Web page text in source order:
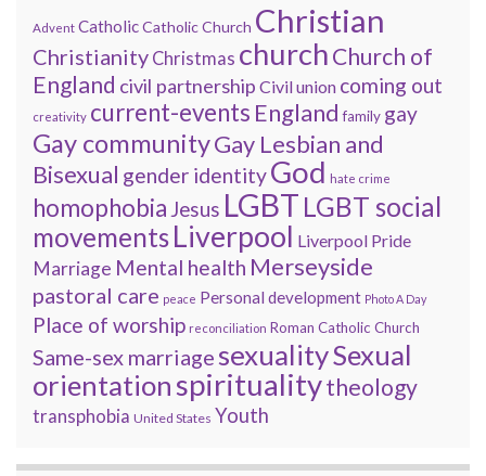
Advent CatholicCatholic Church Christian
Christianity Christmas churchChurch of
England civil partnership Civil union coming out
creativity current-events England family gay
Gay communityGay Lesbian and
Bisexual gender identityGod hate crime
homophobia Jesus LGBT LGBT social
movementsLiverpool Liverpool Pride
Marriage Mental health Merseyside
pastoral care peace Personal development Photo A Day
Place of worship reconciliation Roman Catholic Church
Same-sex marriagesexualitySexual
orientation spiritualitytheology
transphobia United States Youth